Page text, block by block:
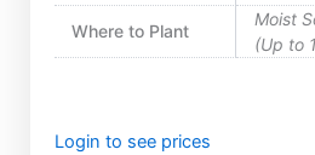
Where to Plant
Moist
(Up to
Login to see prices